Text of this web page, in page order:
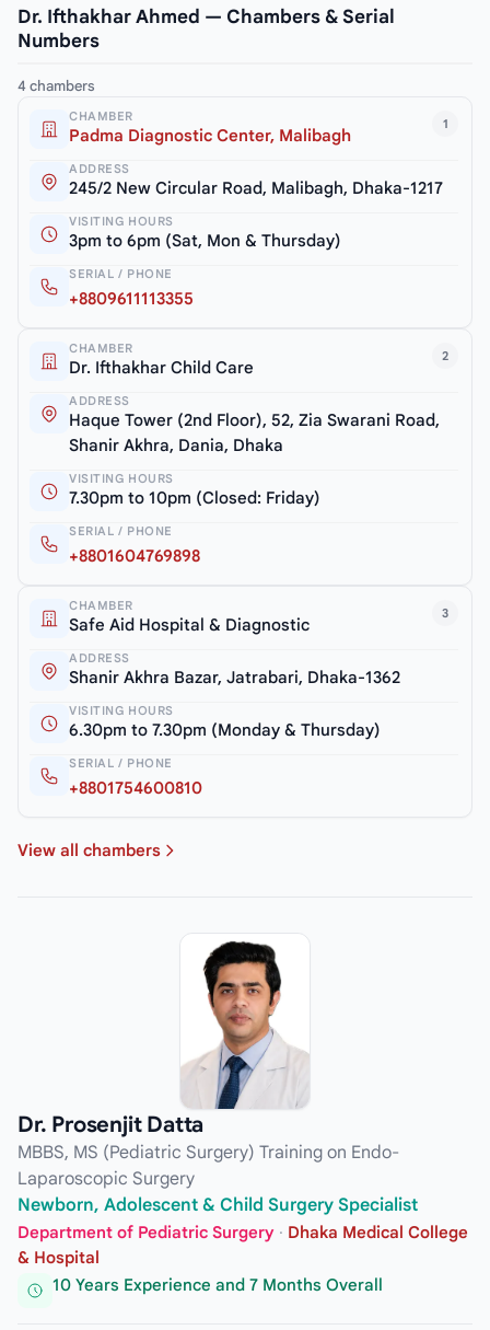
Dr. Ifthakhar Ahmed — Chambers & Serial
Numbers
4 chambers
1
CHAMBER
Padma Diagnostic Center, Malibagh
ADDRESS
245/2 New Circular Road, Malibagh, Dhaka-1217
VISITING HOURS
3pm to 6pm (Sat, Mon & Thursday)
SERIAL / PHONE
+8809611113355
2
CHAMBER
Dr. Ifthakhar Child Care
ADDRESS
Haque Tower (2nd Floor), 52, Zia Swarani Road,
Shanir Akhra, Dania, Dhaka
VISITING HOURS
7.30pm to 10pm (Closed: Friday)
SERIAL / PHONE
+8801604769898
3
CHAMBER
Safe Aid Hospital & Diagnostic
ADDRESS
Shanir Akhra Bazar, Jatrabari, Dhaka-1362
VISITING HOURS
6.30pm to 7.30pm (Monday & Thursday)
SERIAL / PHONE
+8801754600810
View all chambers
Dr. Prosenjit Datta
MBBS, MS (Pediatric Surgery) Training on Endo-
Laparoscopic Surgery
Newborn, Adolescent & Child Surgery Specialist
Department of Pediatric Surgery · Dhaka Medical College
& Hospital
10 Years Experience and 7 Months Overall